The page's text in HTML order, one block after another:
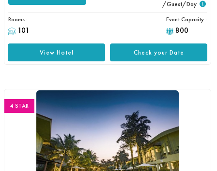
/Guest/Day
Rooms :
101
Event Capacity :
800
Check your Date
View Hotel
4 STAR